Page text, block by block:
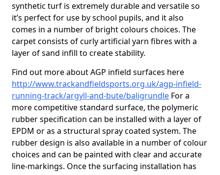
synthetic turf is extremely durable and versatile so
it’s perfect for use by school pupils, and it also
comes in a number of bright colours choices. The
carpet consists of curly artificial yarn fibres with a
layer of sand infill to create stability.
Find out more about AGP infield surfaces here
http://www.trackandfieldsports.org.uk/agp-infield-
running-track/argyll-and-bute/baligrundle For a
more competitive standard surface, the polymeric
rubber specification can be installed with a layer of
EPDM or as a structural spray coated system. The
rubber design is also available in a number of colour
choices and can be painted with clear and accurate
line-markings. Once the surfacing installation has